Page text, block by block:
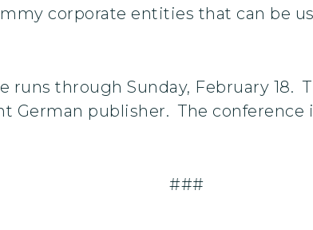
corporate entities that can be
runs through Sunday, February 18.
German publisher. The
###